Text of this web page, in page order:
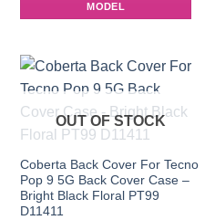
MODEL
OUT OF STOCK
Coberta Back Cover For Tecno
Pop 9 5G Back Cover Case –
Bright Black Floral PT99
D11411